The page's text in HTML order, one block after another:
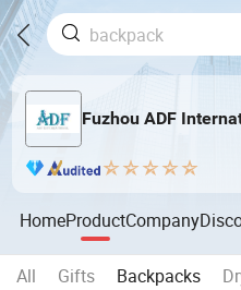
Fuzhou ADF
HomeProductCompany
All Gifts Backpacks